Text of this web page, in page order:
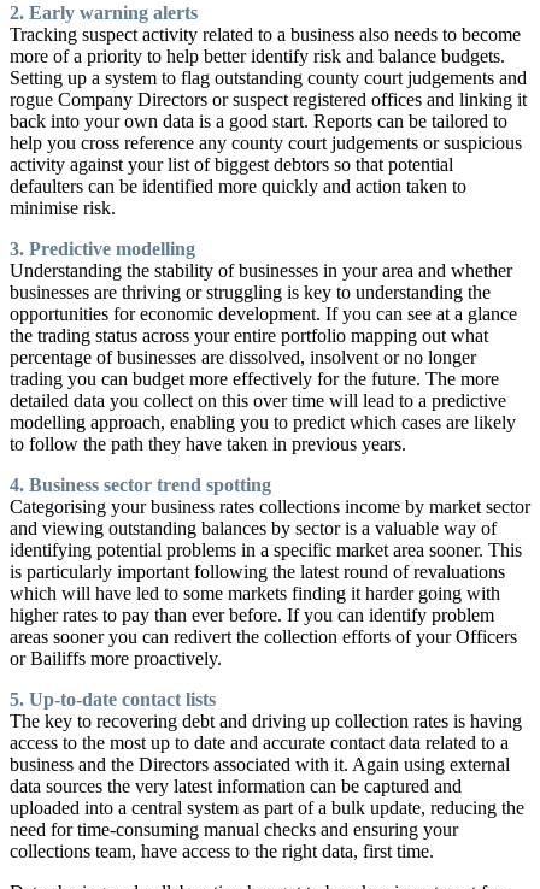
2. Early warning alerts
Tracking suspect activity related to a business also needs to become
more of a priority to help better identify risk and balance budgets.
Setting up a system to flag outstanding county court judgements and
rogue Company Directors or suspect registered offices and linking it
back into your own data is a good start. Reports can be tailored to
help you cross reference any county court judgements or suspicious
activity against your list of biggest debtors so that potential
defaulters can be identified more quickly and action taken to
minimise risk.
3. Predictive modelling
Understanding the stability of businesses in your area and whether
businesses are thriving or struggling is key to understanding the
opportunities for economic development. If you can see at a glance
the trading status across your entire portfolio mapping out what
percentage of businesses are dissolved, insolvent or no longer
trading you can budget more effectively for the future. The more
detailed data you collect on this over time will lead to a predictive
modelling approach, enabling you to predict which cases are likely
to follow the path they have taken in previous years.
4. Business sector trend spotting
Categorising your business rates collections income by market sector
and viewing outstanding balances by sector is a valuable way of
identifying potential problems in a specific market area sooner. This
is particularly important following the latest round of revaluations
which will have led to some markets finding it harder going with
higher rates to pay than ever before. If you can identify problem
areas sooner you can redivert the collection efforts of your Officers
or Bailiffs more proactively.
5. Up-to-date contact lists
The key to recovering debt and driving up collection rates is having
access to the most up to date and accurate contact data related to a
business and the Directors associated with it. Again using external
data sources the very latest information can be captured and
uploaded into a central system as part of a bulk update, reducing the
need for time-consuming manual checks and ensuring your
collections team, have access to the right data, first time.